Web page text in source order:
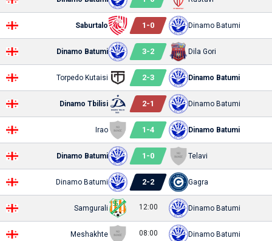
Saburtalo 1 -0 Dinamo Batumi
Dinamo Batumi 3-2 Dila Gori
Torpedo Kutaisi 2-3 Dinamo Batumi
Dinamo Tbilisi 2-1 Dinamo Batumi
Irao 1 -4 Dinamo Batumi
Dinamo Batumi 1 -0 Telavi
Dinamo Batumi 2-2 Gagra
Samgurali 12:00 Dinamo Batumi
Meshakhte 08:00 Dinamo Batumi